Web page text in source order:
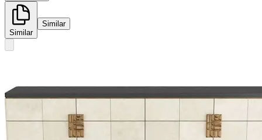
Similar
Similar